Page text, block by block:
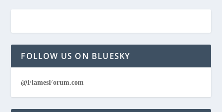
FOLLOW US ON BLUESKY
@FlamesForum.com